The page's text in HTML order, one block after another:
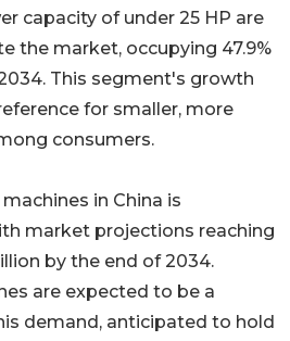
capacity of under 25 HP are
the market, occupying 47.9%
This segment's growth
for smaller, more
consumers.
in China is
market projections reaching
by the end of 2034.
are expected to be a
demand, anticipated to hold